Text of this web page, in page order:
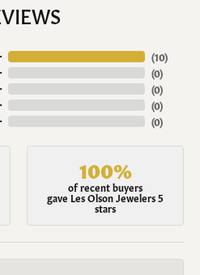
(10)
(0)
(0)
(0)
(0)
100%
of recent buyers
gave Les Olson Jewelers 5
stars